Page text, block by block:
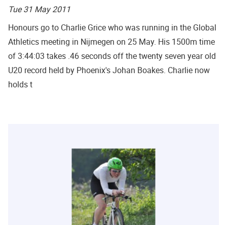
Tue 31 May 2011
Honours go to Charlie Grice who was running in the Global
Athletics meeting in Nijmegen on 25 May. His 1500m time
of 3:44:03 takes .46 seconds off the twenty seven year old
U20 record held by Phoenix's Johan Boakes. Charlie now
holds t